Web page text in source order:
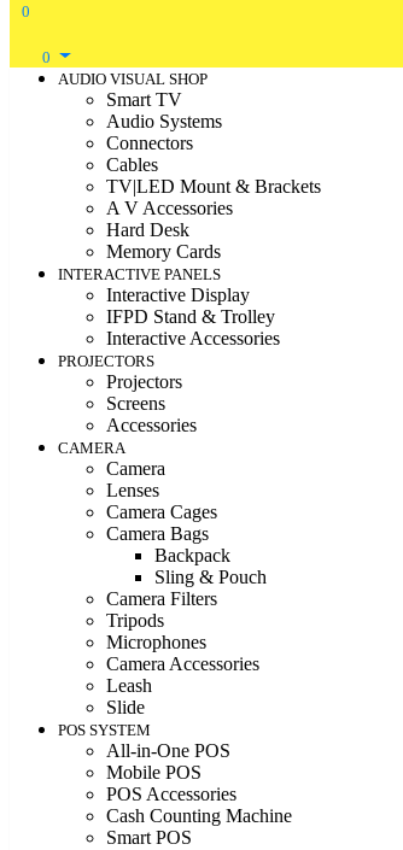
0
0
AUDIO VISUAL SHOP
Smart TV
Audio Systems
Connectors
Cables
TV|LED Mount & Brackets
A V Accessories
Hard Desk
Memory Cards
INTERACTIVE PANELS
Interactive Display
IFPD Stand & Trolley
Interactive Accessories
PROJECTORS
Projectors
Screens
Accessories
CAMERA
Camera
Lenses
Camera Cages
Camera Bags
Backpack
Sling & Pouch
Camera Filters
Tripods
Microphones
Camera Accessories
Leash
Slide
POS SYSTEM
All-in-One POS
Mobile POS
POS Accessories
Cash Counting Machine
Smart POS